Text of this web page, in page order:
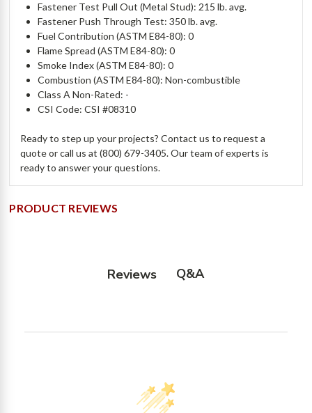
Fastener Test Pull Out (Metal Stud): 215 lb. avg.
Fastener Push Through Test: 350 lb. avg.
Fuel Contribution (ASTM E84-80): 0
Flame Spread (ASTM E84-80): 0
Smoke Index (ASTM E84-80): 0
Combustion (ASTM E84-80): Non-combustible
Class A Non-Rated: -
CSI Code: CSI #08310
Ready to step up your projects? Contact us to request a
quote or call us at (800) 679-3405. Our team of experts is
ready to answer your questions.
PRODUCT REVIEWS
Reviews Q&A